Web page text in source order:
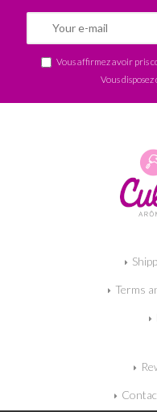
Vous affirmez avoir pris
Vous
Terms